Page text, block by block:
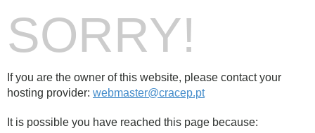
SORRY!
If you are the owner of this website, please contact your
hosting provider: webmaster@cracep.pt
It is possible you have reached this page because: